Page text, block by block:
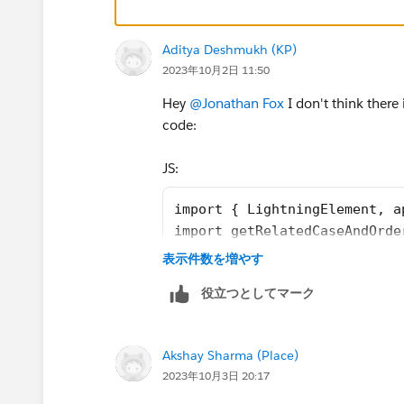
    @api id = 1;
@api label = 'Customer
    customerId;
    lastOrderedDate;
    countOfOrders;
    toggleSection(event) {
let currentsection =
if
        } else {
    }
    connectedCallback(){
Aditya Deshmukh (KP)
2023年10月2日 11:50
Hey @Jonathan Fox I don't think there
code:
JS:
import {
import
import
import
export default class
firstTimerOutputValue =
表示件数を増やす
役立つとしてマーク
Akshay Sharma (Place)
2023年10月3日 20:17